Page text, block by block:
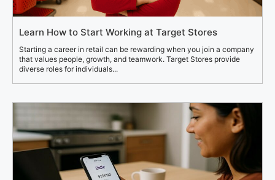
Learn How to Start Working at Target Stores
Starting a career in retail can be rewarding when you join a company
that values people, growth, and teamwork. Target Stores provide
diverse roles for individuals...